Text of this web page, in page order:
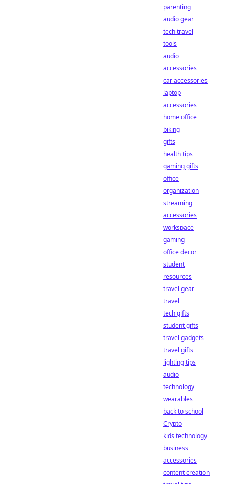
parenting
audio gear
tech travel
tools
audio
accessories
car accessories
laptop
accessories
home office
biking
gifts
health tips
gaming gifts
office
organization
streaming
accessories
workspace
gaming
office decor
student
resources
travel gear
travel
tech gifts
student gifts
travel gadgets
travel gifts
lighting tips
audio
technology
wearables
back to school
Crypto
kids technology
business
accessories
content creation